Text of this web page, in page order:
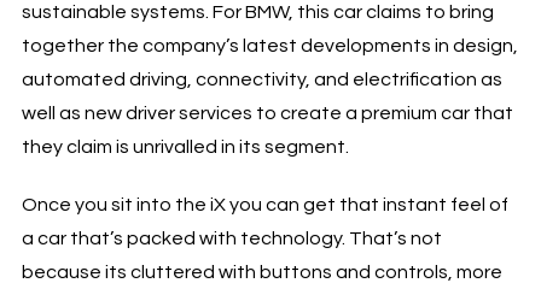
sustainable systems. For BMW, this car claims to bring
together the company’s latest developments in design,
automated driving, connectivity, and electrification as
well as new driver services to create a premium car that
they claim is unrivalled in its segment.
Once you sit into the iX you can get that instant feel of
a car that’s packed with technology. That’s not
because its cluttered with buttons and controls, more